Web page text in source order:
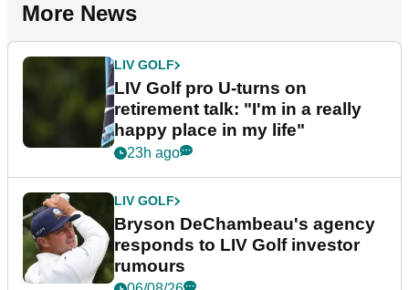
More News
LIV GOLF
LIV Golf pro U-turns on
retirement talk: "I'm in a really
happy place in my life"
23h ago
LIV GOLF
Bryson DeChambeau's agency
responds to LIV Golf investor
rumours